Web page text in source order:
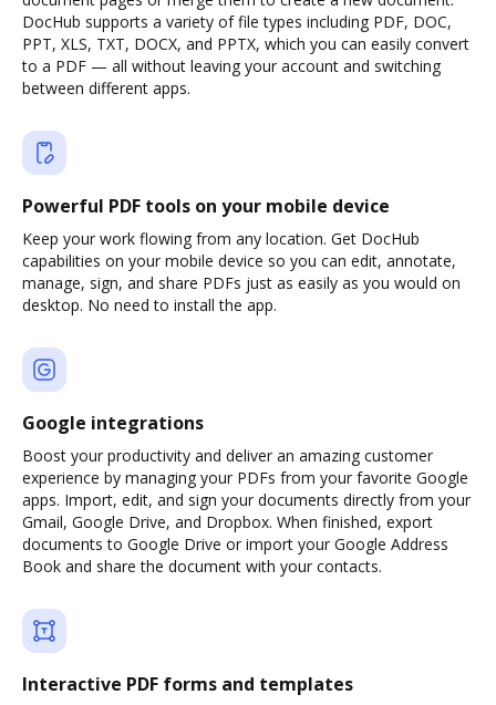
DocHub supports a variety of file types including PDF, DOC,
PPT, XLS, TXT, DOCX, and PPTX, which you can easily convert
to a PDF — all without leaving your account and switching
between different apps.
Powerful PDF tools on your mobile device
Keep your work flowing from any location. Get DocHub
capabilities on your mobile device so you can edit, annotate,
manage, sign, and share PDFs just as easily as you would on
desktop. No need to install the app.
Google integrations
Boost your productivity and deliver an amazing customer
experience by managing your PDFs from your favorite Google
apps. Import, edit, and sign your documents directly from your
Gmail, Google Drive, and Dropbox. When finished, export
documents to Google Drive or import your Google Address
Book and share the document with your contacts.
Interactive PDF forms and templates